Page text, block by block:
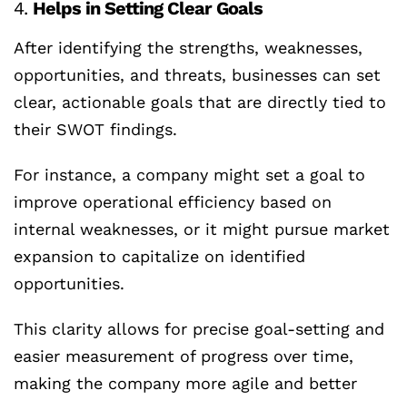
4. Helps in Setting Clear Goals
After identifying the strengths, weaknesses,
opportunities, and threats, businesses can set
clear, actionable goals that are directly tied to
their SWOT findings.
For instance, a company might set a goal to
improve operational efficiency based on
internal weaknesses, or it might pursue market
expansion to capitalize on identified
opportunities.
This clarity allows for precise goal-setting and
easier measurement of progress over time,
making the company more agile and better